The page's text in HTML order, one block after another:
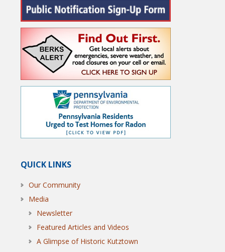
QUICK LINKS
Our Community
Media
Newsletter
Featured Articles and Videos
A Glimpse of Historic Kutztown